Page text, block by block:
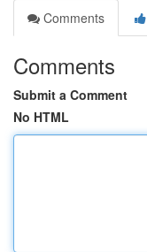
Comments
Comments
Submit a Comment
No HTML